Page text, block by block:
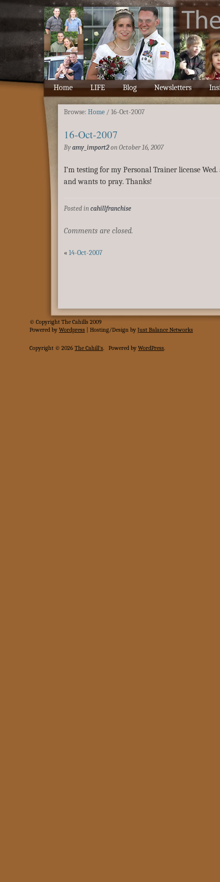
Home LIFE Blog Newsletters
Browse: Home / 16-Oct-2007
16-Oct-2007
By amy_import2 on October 16, 2007
I’m testing for my Personal Trainer license
and wants to pray. Thanks!
Posted in cahillfranchise
Comments are closed.
« 14-Oct-2007
© Copyright The Cahills 2009
Powered by Wordpress | Hosting/Design by Just Balance Networks
Copyright © 2026 The Cahill's. Powered by WordPress.